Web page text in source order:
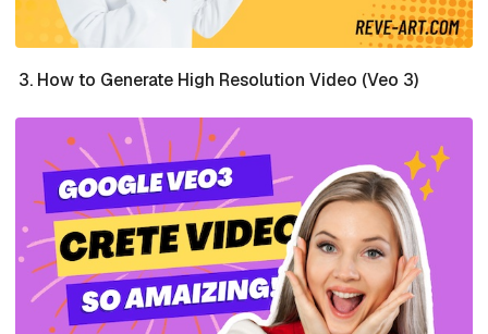
How to Generate High Resolution Video (Veo 3)